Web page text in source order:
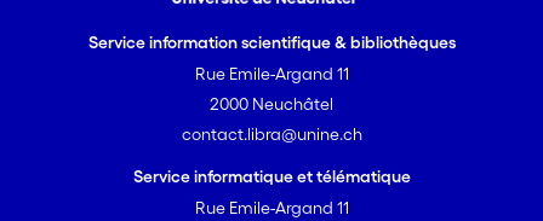
Service information scientifique & bibliothèques
Rue Emile-Argand 11
2000 Neuchâtel
contact.libra@unine.ch
Service informatique et télématique
Rue Emile-Argand 11